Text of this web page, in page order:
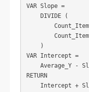
VAR Slope =
    DIVIDE (
    )
VAR Intercept =
Average_Y -
RETURN
Intercept +